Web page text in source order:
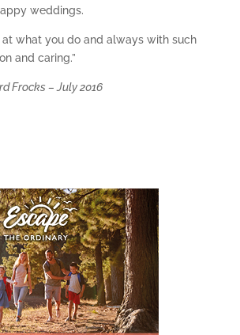
weddings.
at what you do and always with such
and caring.”
Frocks – July 2016